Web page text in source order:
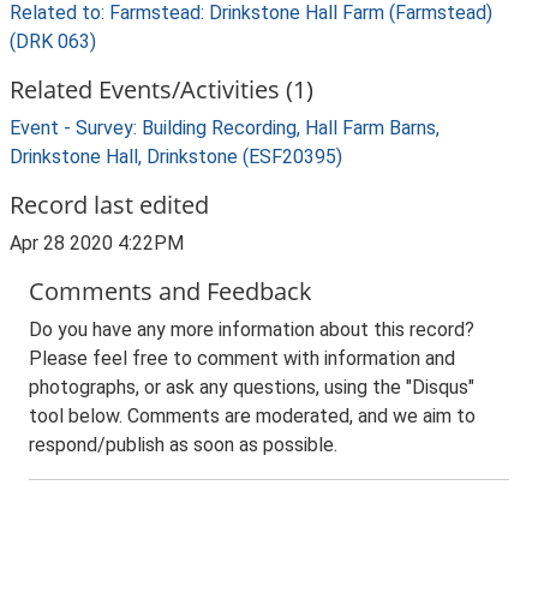
Related to: Farmstead: Drinkstone Hall Farm (Farmstead)
(DRK 063)
Related Events/Activities (1)
Event - Survey: Building Recording, Hall Farm Barns,
Drinkstone Hall, Drinkstone (ESF20395)
Record last edited
Apr 28 2020 4:22PM
Comments and Feedback
Do you have any more information about this record?
Please feel free to comment with information and
photographs, or ask any questions, using the "Disqus"
tool below. Comments are moderated, and we aim to
respond/publish as soon as possible.